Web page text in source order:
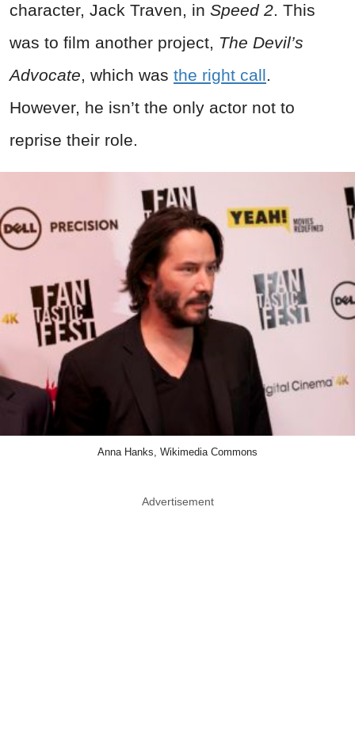
character, Jack Traven, in Speed 2. This
was to film another project, The Devil’s
Advocate, which was the right call.
However, he isn’t the only actor not to
reprise their role.
Anna Hanks, Wikimedia Commons
Advertisement